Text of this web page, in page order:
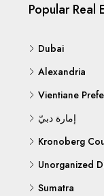
Popular Real
Dubai
Alexandria
Vientiane
إمارة دبيّ
Kronoberg
Unorganized
Sumatra